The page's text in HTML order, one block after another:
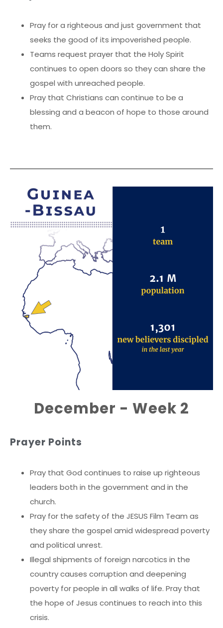
Pray for a righteous and just government that
seeks the good of its impoverished people.
Teams request prayer that the Holy Spirit
continues to open doors so they can share the
gospel with unreached people.
Pray that Christians can continue to be a
blessing and a beacon of hope to those around
them.
December - Week 2
Prayer Points
Pray that God continues to raise up righteous
leaders both in the government and in the
church.
Pray for the safety of the JESUS Film Team as
they share the gospel amid widespread poverty
and political unrest.
Illegal shipments of foreign narcotics in the
country causes corruption and deepening
poverty for people in all walks of life. Pray that
the hope of Jesus continues to reach into this
crisis.